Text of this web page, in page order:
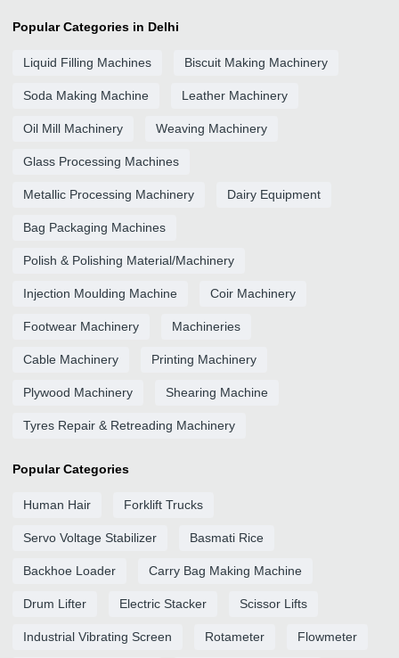
Popular Categories in Delhi
Liquid Filling Machines Biscuit Making Machinery
Soda Making Machine Leather Machinery
Oil Mill Machinery Weaving Machinery
Glass Processing Machines
Metallic Processing Machinery Dairy Equipment
Bag Packaging Machines
Polish & Polishing Material/Machinery
Injection Moulding Machine Coir Machinery
Footwear Machinery Machineries
Cable Machinery Printing Machinery
Plywood Machinery Shearing Machine
Tyres Repair & Retreading Machinery
Popular Categories
Human Hair Forklift Trucks
Servo Voltage Stabilizer Basmati Rice
Backhoe Loader Carry Bag Making Machine
Drum Lifter Electric Stacker Scissor Lifts
Industrial Vibrating Screen Rotameter Flowmeter